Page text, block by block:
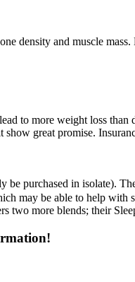
density and muscle
to more weight loss
great promise.
purchased in isolate).
may be able to help
two more blends; their